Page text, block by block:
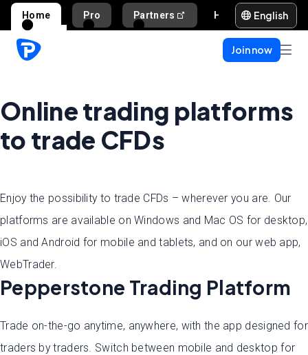
Home Pro Partners English
Join now
Online trading platforms
to trade CFDs
Enjoy the possibility to trade CFDs – wherever you are. Our
platforms are available on Windows and Mac OS for desktop,
iOS and Android for mobile and tablets, and on our web app,
WebTrader.
Pepperstone Trading Platform
Trade on-the-go anytime, anywhere, with the app designed for
traders by traders. Switch between mobile and desktop for